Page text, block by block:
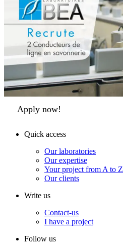
Apply now!
Quick access
Our laboratories
Our expertise
Your project from A to Z
Our clients
Write us
Contact-us
I have a project
Follow us